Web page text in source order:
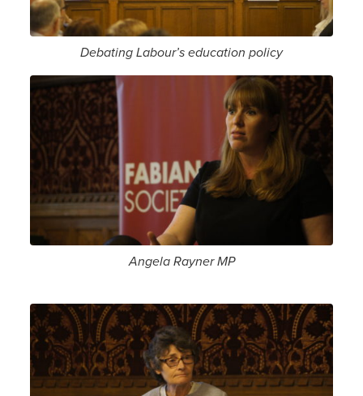
Debating Labour’s education policy
Angela Rayner MP